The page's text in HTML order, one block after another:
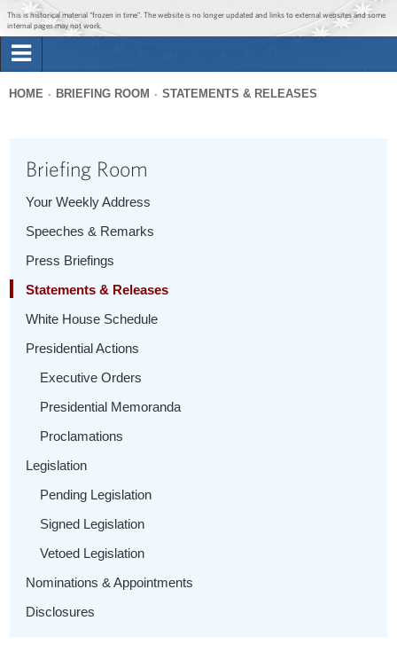
Jump to main content
Jump to navigation
This is historical material “frozen in time”. The website is no longer updated and links to external websites and some
internal pages may not work.
Briefing Room
1600 Penn
here
HOME BRIEFING ROOM STATEMENTS & RELEASES
Briefing Room
Your Weekly Address
Speeches & Remarks
Press Briefings
Statements & Releases
White House Schedule
Presidential Actions
Executive Orders
Presidential Memoranda
Proclamations
Legislation
Pending Legislation
Signed Legislation
Vetoed Legislation
Nominations & Appointments
Disclosures